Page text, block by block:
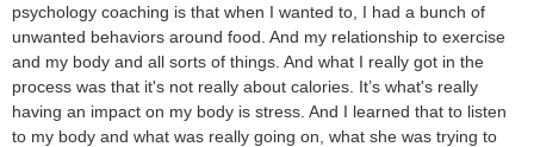
psychology coaching is that when I wanted to, I had a bunch of
unwanted behaviors around food. And my relationship to exercise
and my body and all sorts of things. And what I really got in the
process was that it's not really about calories. It’s what's really
having an impact on my body is stress. And I learned that to listen
to my body and what was really going on, what she was trying to